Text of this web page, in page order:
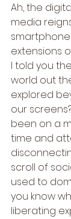
Ah, the
media
extensions
I told you
world out
explored
our
been on a
time and
scroll of
used to
you know
liberating